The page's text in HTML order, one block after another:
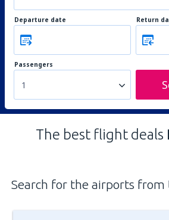
Departure date Return
Passengers
1
The best flight deals
Search for the airports from